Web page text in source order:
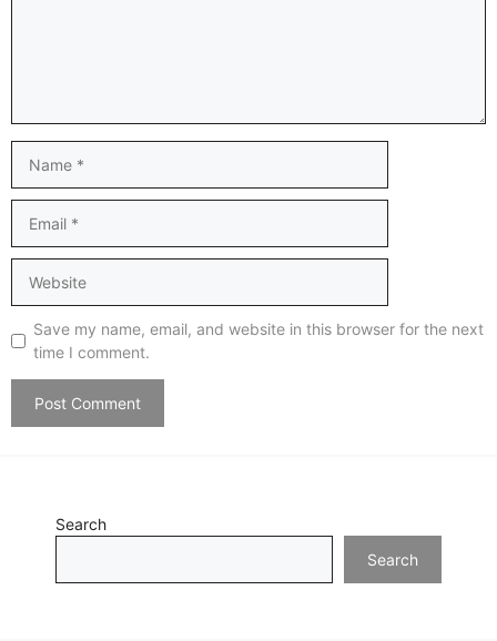
Save my name, email, and website in this browser for the next
time I comment.
Search
Search